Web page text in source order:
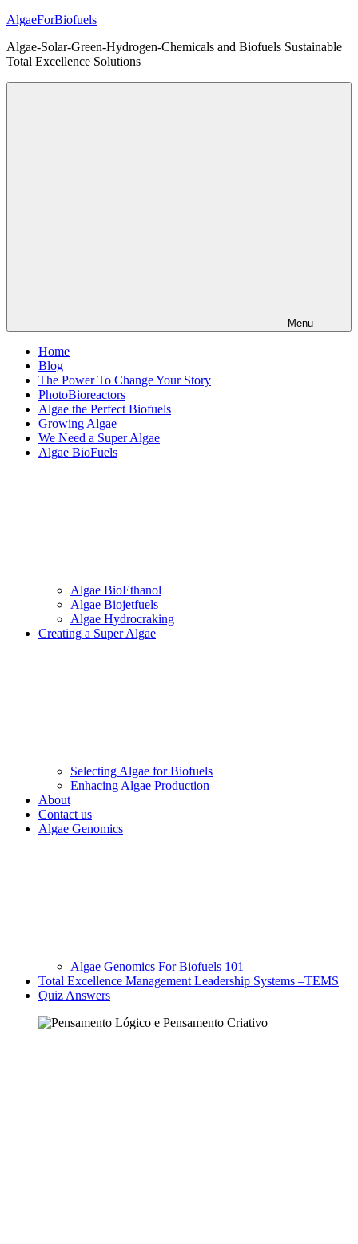
Skip
content
AlgaeForBiofuels
Algae-Solar-Green-Hydrogen-Chemicals and Biofuels Sustainable
Total Excellence Solutions
Menu
Home
Blog
The Power To Change Your Story
PhotoBioreactors
Algae the Perfect Biofuels
Growing Algae
We Need a Super Algae
Algae BioFuels
Algae BioEthanol
Algae Biojetfuels
Algae Hydrocraking
Creating a Super Algae
Selecting Algae for Biofuels
Enhacing Algae Production
About
Contact us
Algae Genomics
Algae Genomics For Biofuels 101
Total Excellence Management Leadership Systems –TEMS
Quiz Answers